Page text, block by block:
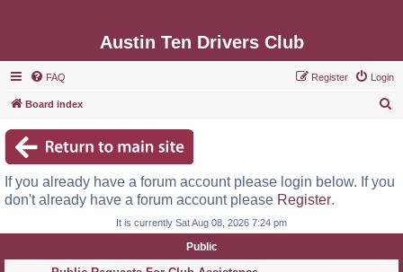
Austin Ten Drivers Club
FAQ Login
Register
Board index
c
If you already have a forum account please login below. If you
don't already have a forum account please Register.
It is currently Sat Aug 08, 2026 7:24 pm
Public